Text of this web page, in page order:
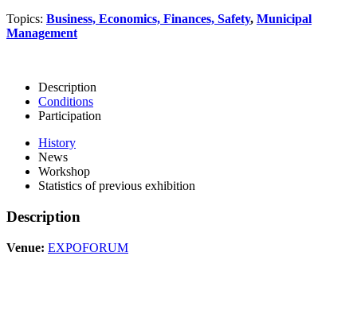
Topics: Business, Economics, Finances, Safety, Municipal
Management
Description
Conditions
Participation
History
News
Workshop
Statistics of previous exhibition
Description
Venue: EXPOFORUM